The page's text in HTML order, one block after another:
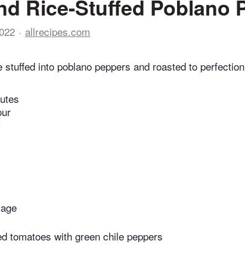
Rice-Stuffed Poblano
allrecipes.com
into poblano peppers and roasted to
tomatoes with green chile peppers